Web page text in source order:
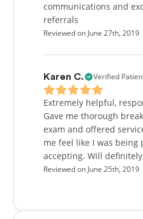
communications and
referrals
Reviewed on June 27th, 2019
Karen C. Verified
Extremely helpful,
Gave me thorough
exam and offered
me feel like I was being
accepting. Will
Reviewed on June 25th, 2019